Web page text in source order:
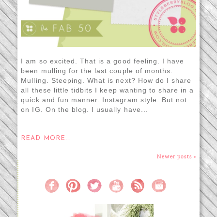
I am so excited. That is a good feeling. I have
been mulling for the last couple of months.
Mulling. Steeping. What is next? How do I share
all these little tidbits I keep wanting to share in a
quick and fun manner. Instagram style. But not
on IG. On the blog. I usually have...
READ MORE...
Newer posts »